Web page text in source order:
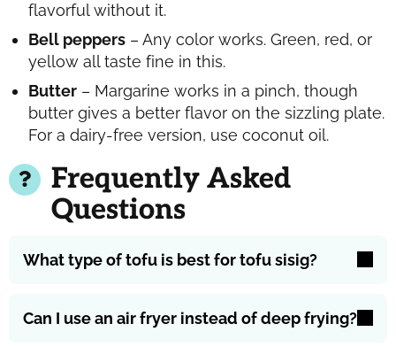
flavorful without it.
Bell peppers – Any color works. Green, red, or
yellow all taste fine in this.
Butter – Margarine works in a pinch, though
butter gives a better flavor on the sizzling plate.
For a dairy-free version, use coconut oil.
Frequently Asked
Questions
What type of tofu is best for tofu sisig?
Can I use an air fryer instead of deep frying?